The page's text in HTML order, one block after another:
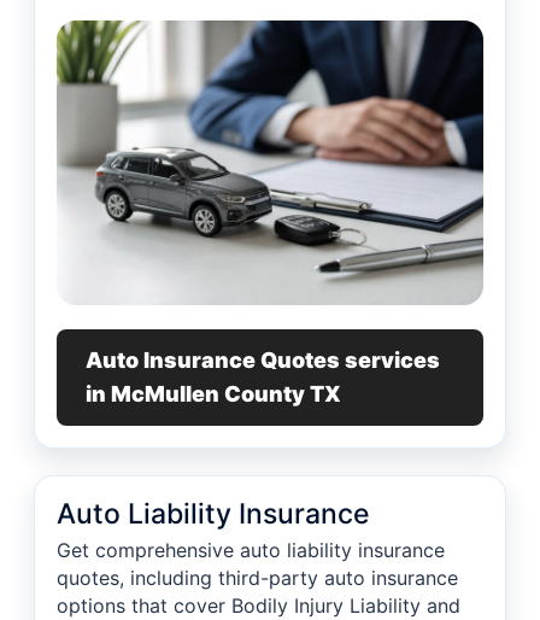
Auto Insurance Quotes services
in McMullen County TX
Auto Liability Insurance
Get comprehensive auto liability insurance
quotes, including third-party auto insurance
options that cover Bodily Injury Liability and